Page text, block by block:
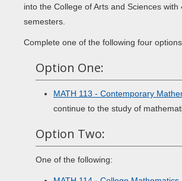
into the College of Arts and Sciences
semesters.
Complete one of the following four
Option One:
MATH 113 - Contemporary
continue to the study of
Option Two:
One of the following: